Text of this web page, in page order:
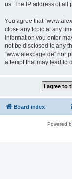
us. The IP address of all
You agree that
close any topic at any
information you enter
not be disclosed to any
“www.alexpage.de” nor
attempt that may lead to
Board index
Powered